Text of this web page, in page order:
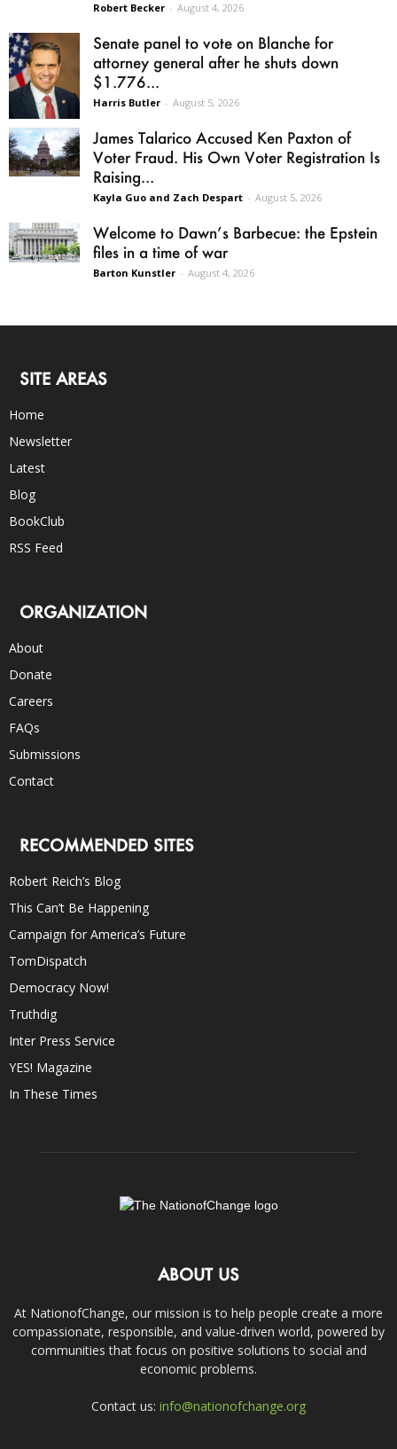
Robert Becker - August 4, 2026
Senate panel to vote on Blanche for
attorney general after he shuts down
$1.776...
Harris Butler - August 5, 2026
James Talarico Accused Ken Paxton of
Voter Fraud. His Own Voter Registration Is
Raising...
Kayla Guo and Zach Despart - August 5, 2026
Welcome to Dawn’s Barbecue: the Epstein
files in a time of war
Barton Kunstler - August 4, 2026
SITE AREAS
Home
Newsletter
Latest
Blog
BookClub
RSS Feed
ORGANIZATION
About
Donate
Careers
FAQs
Submissions
Contact
RECOMMENDED SITES
Robert Reich’s Blog
This Can’t Be Happening
Campaign for America’s Future
TomDispatch
Democracy Now!
Truthdig
Inter Press Service
YES! Magazine
In These Times
ABOUT US
At NationofChange, our mission is to help people create a more
compassionate, responsible, and value-driven world, powered by
communities that focus on positive solutions to social and
economic problems.
Contact us: info@nationofchange.org